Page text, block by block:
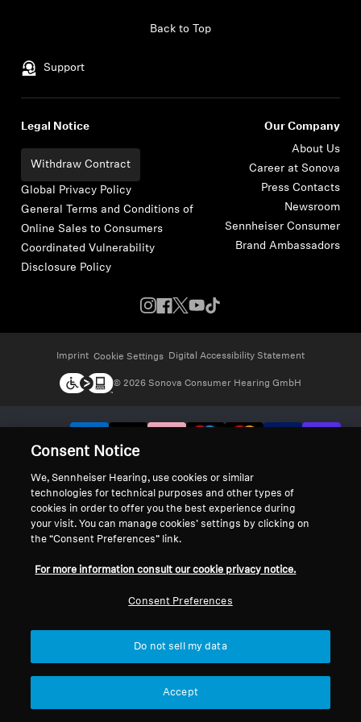
Support
Back to Top
Legal Notice
Withdraw Contract
Global Privacy Policy
General Terms and Conditions of
Online Sales to Consumers
Coordinated Vulnerability
Disclosure Policy
Our Company
About Us
Career at Sonova
Press Contacts
Newsroom
Sennheiser Consumer
Brand Ambassadors
Imprint Cookie Settings Digital Accessibility Statement
© 2026 Sonova Consumer Hearing GmbH
Consent Notice
We, Sennheiser Hearing, use cookies or similar
technologies for technical purposes and other types of
cookies in order to offer you the best experience during
your visit. You can manage cookies’ settings by clicking on
the “Consent Preferences” link.
For more information consult our cookie privacy notice.
Consent Preferences
Do not sell my data
Accept